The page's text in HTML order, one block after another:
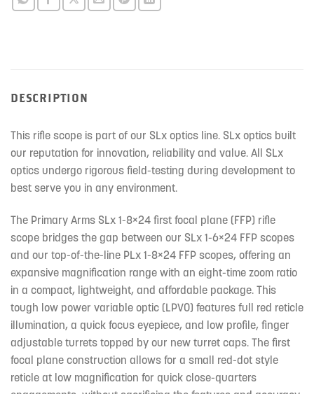
DESCRIPTION
This rifle scope is part of our SLx optics line. SLx optics built
our reputation for innovation, reliability and value. All SLx
optics undergo rigorous field-testing during development to
best serve you in any environment.
The Primary Arms SLx 1-8×24 first focal plane (FFP) rifle
scope bridges the gap between our SLx 1-6×24 FFP scopes
and our top-of-the-line PLx 1-8×24 FFP scopes, offering an
expansive magnification range with an eight-time zoom ratio
in a compact, lightweight, and affordable package. This
tough low power variable optic (LPVO) features full red reticle
illumination, a quick focus eyepiece, and low profile, finger
adjustable turrets topped by our new turret caps. The first
focal plane construction allows for a small red-dot style
reticle at low magnification for quick close-quarters